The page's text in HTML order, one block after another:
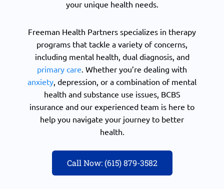
your unique health needs.
Freeman Health Partners specializes in therapy
programs that tackle a variety of concerns,
including mental health, dual diagnosis, and
primary care . Whether you’re dealing with
anxiety , depression, or a combination of mental
health and substance use issues, BCBS
insurance and our experienced team is here to
help you navigate your journey to better
health.
Call Now: (615) 879-3582